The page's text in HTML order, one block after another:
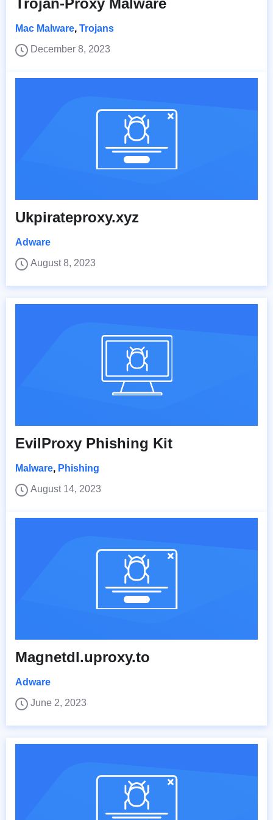
Mac Malware, Trojans
December 8, 2023
Ukpirateproxy.xyz
Adware
August 8, 2023
EvilProxy Phishing Kit
Malware, Phishing
August 14, 2023
Magnetdl.uproxy.to
Adware
June 2, 2023